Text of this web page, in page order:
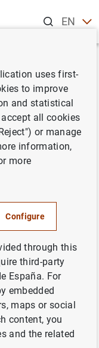
ENES
de los
Next
uses first-
to improve
and statistical
all cookies
or manage
information,
more
Configure
through this
third-party
España. For
embedded
maps or social
content, you
and the related